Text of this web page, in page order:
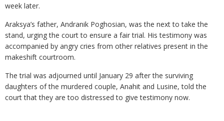
week later.
Araksya’s father, Andranik Poghosian, was the next to take the
stand, urging the court to ensure a fair trial. His testimony was
accompanied by angry cries from other relatives present in the
makeshift courtroom.
The trial was adjourned until January 29 after the surviving
daughters of the murdered couple, Anahit and Lusine, told the
court that they are too distressed to give testimony now.